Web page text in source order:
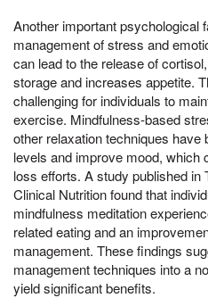
Another important psychological
management of stress and
can lead to the release of
storage and increases appetite.
challenging for individuals to
exercise. Mindfulness-based
other relaxation techniques
levels and improve mood, which
loss efforts. A study published in
Clinical Nutrition found that
mindfulness meditation
related eating and an
management. These findings
management techniques into a
yield significant benefits.